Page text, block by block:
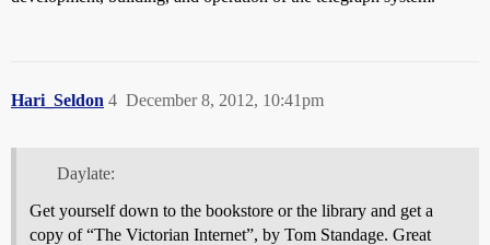
Hari_Seldon December 8, 2012, 10:41pm
4
Daylate:
Get yourself down to the bookstore or the library and get a
copy of “The Victorian Internet”, by Tom Standage. Great